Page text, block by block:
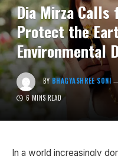
Dia Mirza
Protect the
Environmental
BY BHAGYASHREE SONI
6 MINS READ
In a world increasingly